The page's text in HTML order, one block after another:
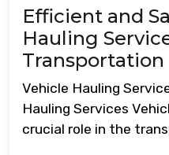
Efficient and
Hauling
Transportation
Vehicle Hauling
Hauling Services
crucial role in the